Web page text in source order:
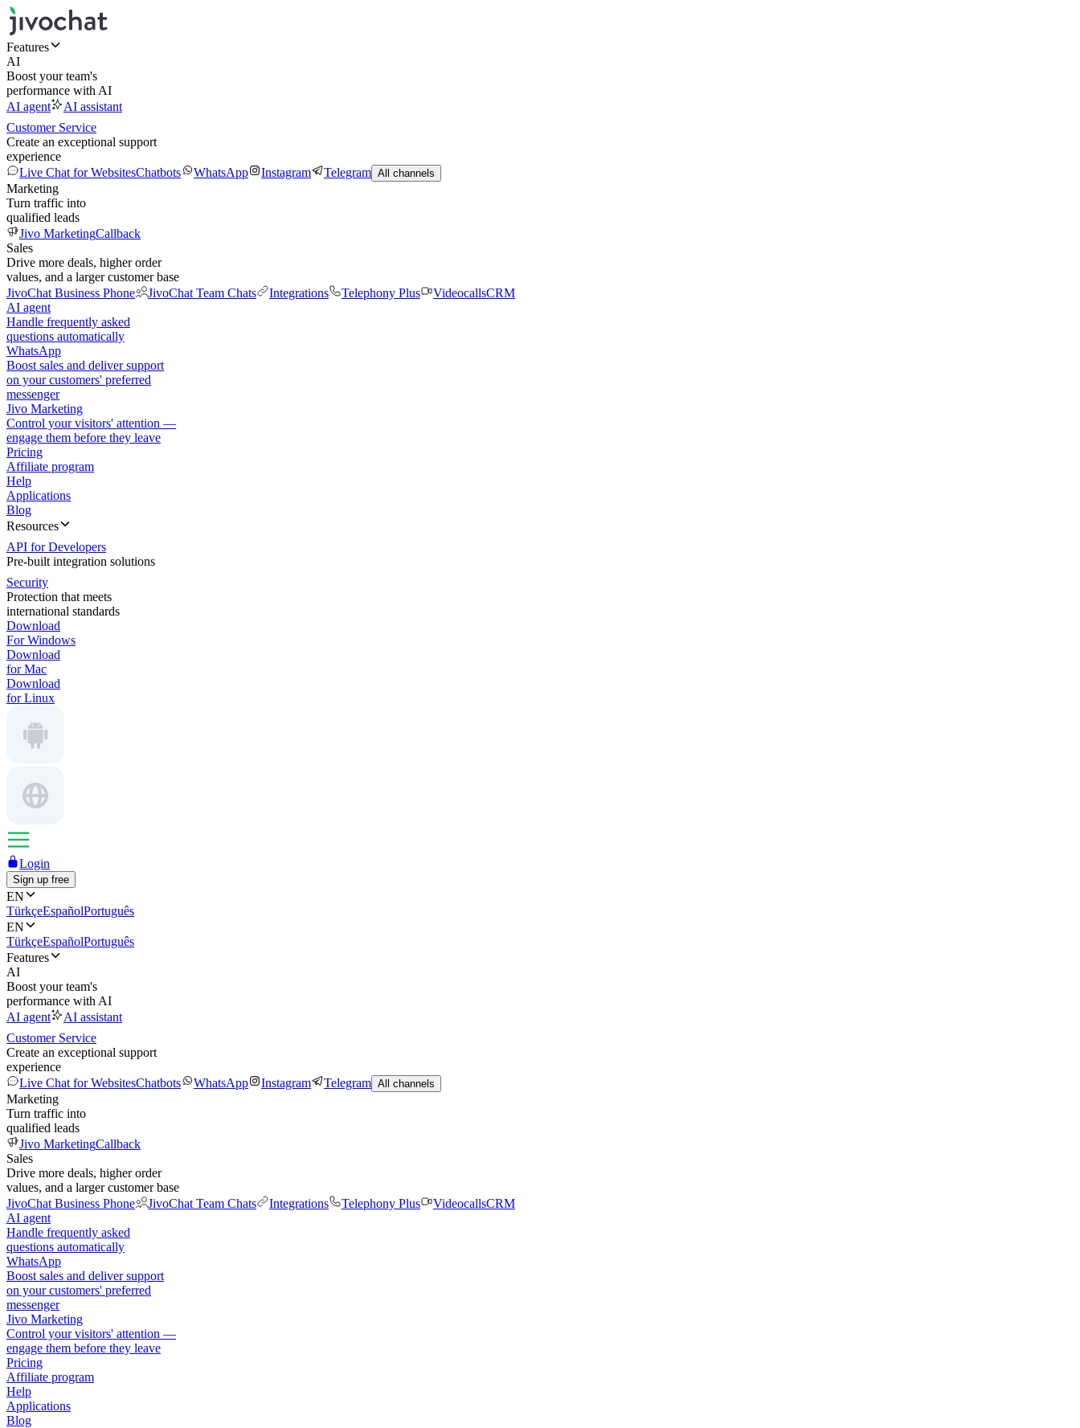
Features
AI
Boost your team's
performance with AI
AI agent
AI assistant
Customer Service
Create an exceptional support
experience
Live Chat for WebsitesChatbots WhatsApp Instagram Telegram All channels
Marketing
Turn traffic into
qualified leads
Jivo MarketingCallback
Sales
Drive more deals, higher order
values, and a larger customer base
JivoChat Business Phone
JivoChat Team Chats Integrations Telephony Plus VideocallsCRM
AI agent
Handle frequently asked
questions automatically
WhatsApp
Boost sales and deliver support
on your customers' preferred
messenger
Jivo Marketing
Control your visitors' attention —
engage them before they leave
Pricing
Affiliate program
Help
Applications
Blog
Resources
API for Developers
Pre-built integration solutions
Security
Protection that meets
international standards
Download
For Windows
Download
for Mac
Download
for Linux
Login
Sign up free
EN
TürkçeEspañolPortuguês
EN
TürkçeEspañolPortuguês
Features
AI
Boost your team's
performance with AI
AI agent
AI assistant
Customer Service
Create an exceptional support
experience
Live Chat for WebsitesChatbots WhatsApp Instagram Telegram All channels
Marketing
Turn traffic into
qualified leads
Jivo MarketingCallback
Sales
Drive more deals, higher order
values, and a larger customer base
JivoChat Business Phone
JivoChat Team Chats Integrations Telephony Plus VideocallsCRM
AI agent
Handle frequently asked
questions automatically
WhatsApp
Boost sales and deliver support
on your customers' preferred
messenger
Jivo Marketing
Control your visitors' attention —
engage them before they leave
Pricing
Affiliate program
Help
Applications
Blog